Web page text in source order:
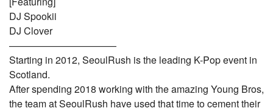
DJ Spookii
DJ Clover
———————————
Starting in 2012, SeoulRush is the leading K-Pop event in
Scotland.
After spending 2018 working with the amazing Young Bros,
the team at SeoulRush have used that time to cement their